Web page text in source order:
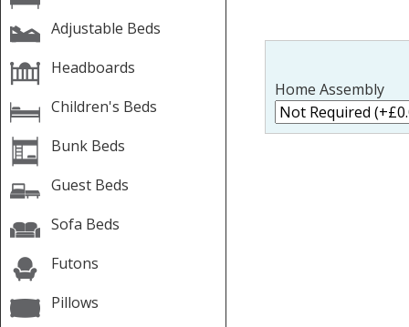
Adjustable Beds
Headboards
Children's Beds
Bunk Beds
Guest Beds
Sofa Beds
Futons
Pillows
Home Assembly